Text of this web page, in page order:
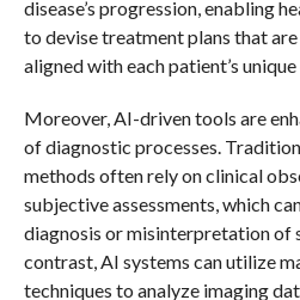
disease’s progression, enabling
to devise treatment plans that
aligned with each patient’s
Moreover, AI-driven tools are
of diagnostic processes.
methods often rely on clinical
subjective assessments, which
diagnosis or misinterpretation of
contrast, AI systems can utilize
techniques to analyze imaging